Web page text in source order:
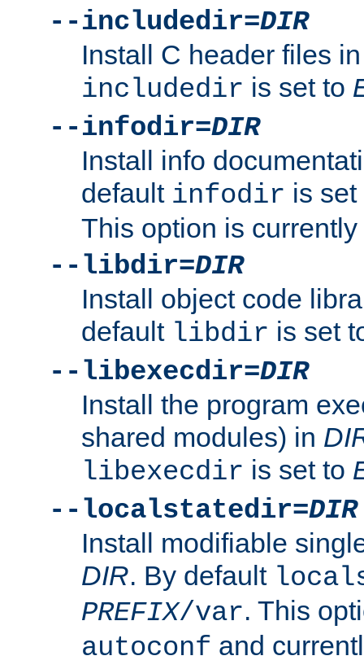
--includedir=DIR
Install C header files
includedir is set to
--infodir=DIR
Install info
default infodir is
This option is
--libdir=DIR
Install object code
default libdir is set
--libexecdir=DIR
Install the program
shared modules) in
libexecdir is set to
--localstatedir=DIR
Install modifiable
DIR. By default
PREFIX/var. This
autoconf and